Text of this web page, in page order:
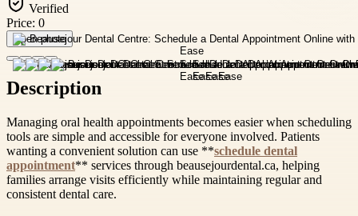
Verified
Price: 0
Open photo
Description
Managing oral health appointments becomes easier when scheduling
tools are simple and accessible for everyone involved. Patients
wanting a convenient solution can use **schedule dental
appointment** services through beausejourdental.ca, helping
families arrange visits efficiently while maintaining regular and
consistent dental care.